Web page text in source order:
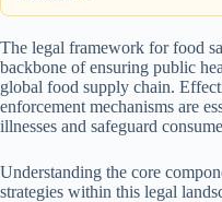
The legal framework for food
backbone of ensuring public
global food supply chain.
enforcement mechanisms are
illnesses and safeguard
Understanding the core
strategies within this legal